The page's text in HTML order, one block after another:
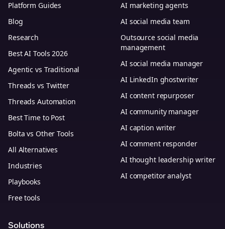
Platform Guides
Blog
Research
Best AI Tools 2026
Agentic vs Traditional
Threads vs Twitter
Threads Automation
Best Time to Post
Bolta vs Other Tools
All Alternatives
Industries
Playbooks
Free tools
AI marketing agents
AI social media team
Outsource social media
management
AI social media manager
AI LinkedIn ghostwriter
AI content repurposer
AI community manager
AI caption writer
AI comment responder
AI thought leadership writer
AI competitor analyst
Solutions